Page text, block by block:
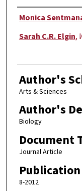
Authors
Monica
Sarah C.R. Elgin,
Author's
Arts & Sciences
Author's
Biology
Document
Journal Article
8-2012